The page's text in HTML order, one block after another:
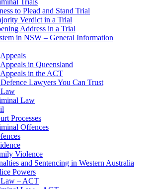
Trials
to Plead and Stand Trial
Verdict in a Trial
Address in a Trial
in NSW – General Information
in Queensland
in the ACT
Lawyers You Can Trust
Law
Processes
Offences
Violence
and Sentencing in Western Australia
Powers
– ACT